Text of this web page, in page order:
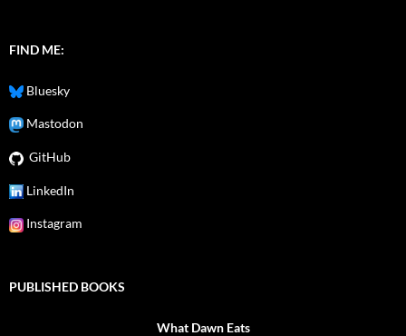
FIND ME:
Bluesky
Mastodon
GitHub
LinkedIn
Instagram
PUBLISHED BOOKS
What Dawn Eats